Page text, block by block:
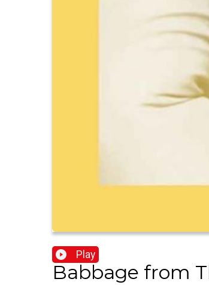
Play
Babbage from